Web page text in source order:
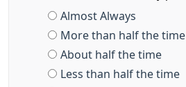
Almost Always
More than half the time
About half the time
Less than half the time